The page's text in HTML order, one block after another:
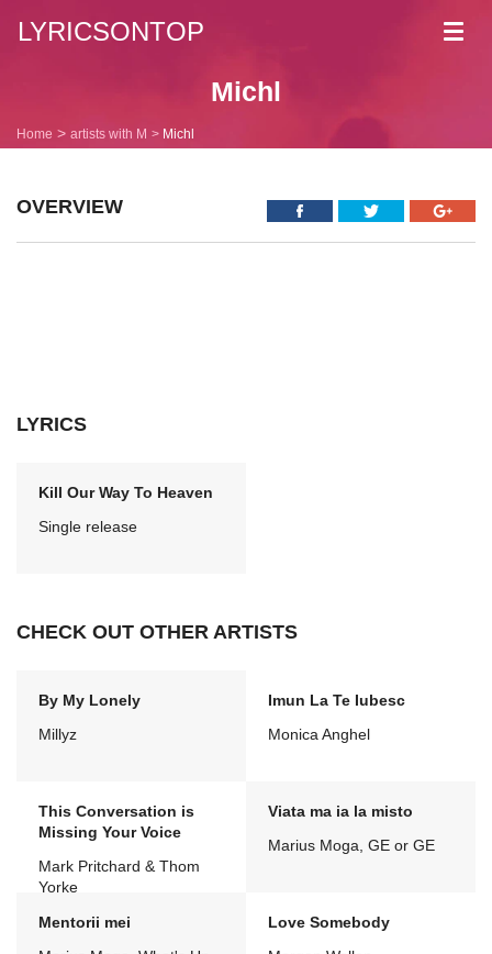
LYRICSONTOP
Michl
Home artists with M Michl
OVERVIEW
LYRICS
Kill Our Way To Heaven
Single release
CHECK OUT OTHER ARTISTS
By My Lonely
Millyz
Imun La Te Iubesc
Monica Anghel
This Conversation is
Missing Your Voice
Mark Pritchard & Thom
Yorke
Viata ma ia la misto
Marius Moga, GE or GE
Mentorii mei
Love Somebody